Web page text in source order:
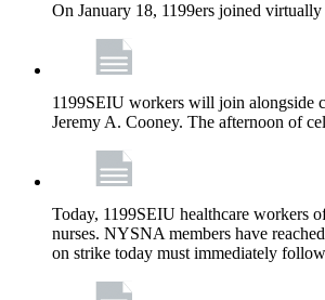
On January 18, 1199ers joined
1199SEIU workers will join alongside
Jeremy A. Cooney. The afternoon of
Today, 1199SEIU healthcare workers
nurses. NYSNA members have
on strike today must immediately